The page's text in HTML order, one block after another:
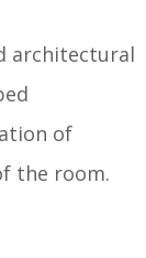
architectural
of
the room.